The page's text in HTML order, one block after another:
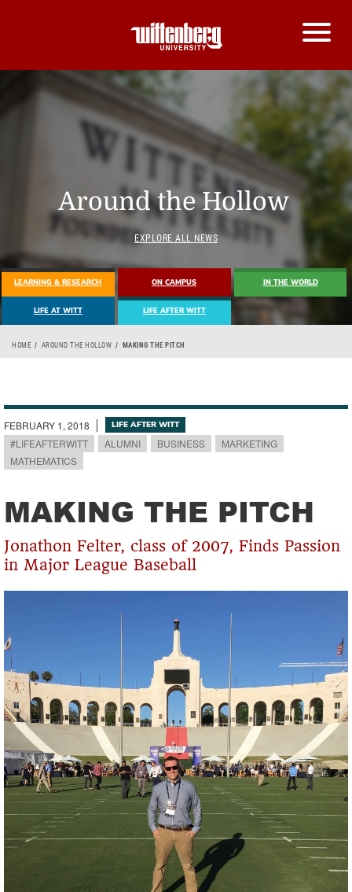
Around the Hollow
EXPLORE ALL NEWS
LEARNING & RESEARCH ON CAMPUS IN THE WORLD
LIFE AT WITT LIFE AFTER WITT
Breadcrumb
HOME AROUND THE HOLLOW MAKING THE PITCH
FEBRUARY 1, 2018 LIFE AFTER WITT
#LIFEAFTERWITT ALUMNI BUSINESS
MARKETING
MATHEMATICS
MAKING THE PITCH
Jonathon Felter, class of 2007, Finds Passion
in Major League Baseball